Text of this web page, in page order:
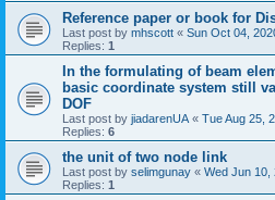
Reference paper or book for
Last post by mhscott « Sun Oct 04,
Replies: 1
In the formulating of beam
basic coordinate system still
DOF
Last post by jiadarenUA « Tue Aug 25,
Replies: 6
the unit of two node link
Last post by selimgunay « Wed Jun 10,
Replies: 1